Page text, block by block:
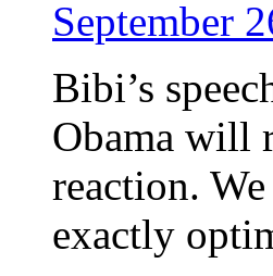
September
Bibi’s
Obama will
reaction.
exactly